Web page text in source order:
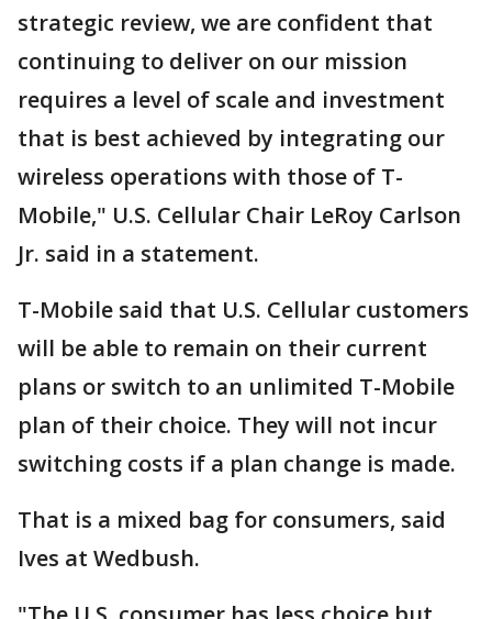
strategic review, we are confident that
continuing to deliver on our mission
requires a level of scale and investment
that is best achieved by integrating our
wireless operations with those of T-
Mobile," U.S. Cellular Chair LeRoy Carlson
Jr. said in a statement.
T-Mobile said that U.S. Cellular customers
will be able to remain on their current
plans or switch to an unlimited T-Mobile
plan of their choice. They will not incur
switching costs if a plan change is made.
That is a mixed bag for consumers, said
Ives at Wedbush.